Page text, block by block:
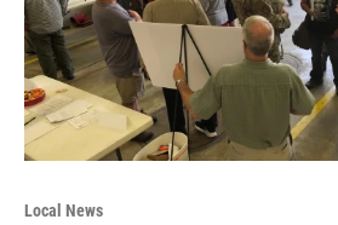
Local News